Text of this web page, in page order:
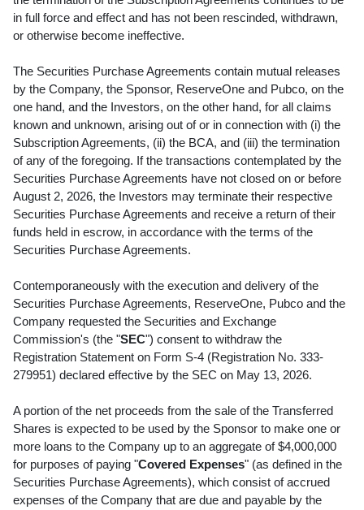
in full force and effect and has not been rescinded, withdrawn,
or otherwise become ineffective.
The Securities Purchase Agreements contain mutual releases
by the Company, the Sponsor, ReserveOne and Pubco, on the
one hand, and the Investors, on the other hand, for all claims
known and unknown, arising out of or in connection with (i) the
Subscription Agreements, (ii) the BCA, and (iii) the termination
of any of the foregoing. If the transactions contemplated by the
Securities Purchase Agreements have not closed on or before
August 2, 2026, the Investors may terminate their respective
Securities Purchase Agreements and receive a return of their
funds held in escrow, in accordance with the terms of the
Securities Purchase Agreements.
Contemporaneously with the execution and delivery of the
Securities Purchase Agreements, ReserveOne, Pubco and the
Company requested the Securities and Exchange
Commission's (the "SEC") consent to withdraw the
Registration Statement on Form S-4 (Registration No. 333-
279951) declared effective by the SEC on May 13, 2026.
A portion of the net proceeds from the sale of the Transferred
Shares is expected to be used by the Sponsor to make one or
more loans to the Company up to an aggregate of $4,000,000
for purposes of paying "Covered Expenses" (as defined in the
Securities Purchase Agreements), which consist of accrued
expenses of the Company that are due and payable by the